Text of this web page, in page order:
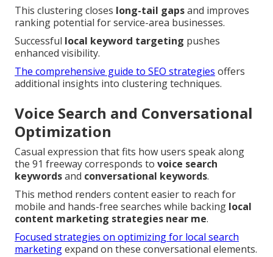
This clustering closes long-tail gapsand improves
ranking potential for service-area businesses.
Successful local keyword targeting pushes
enhanced visibility.
The comprehensive guide to SEO strategies offers
additional insights into clustering techniques.
Voice Search and Conversational
Optimization
Casual expression that fits how users speak along
the 91 freeway corresponds to voice search
keywordsand conversational keywords.
This method renders content easier to reach for
mobile and hands-free searches while backing local
content marketing strategies near me.
Focused strategies on optimizing for local search
marketingexpand on these conversational elements.